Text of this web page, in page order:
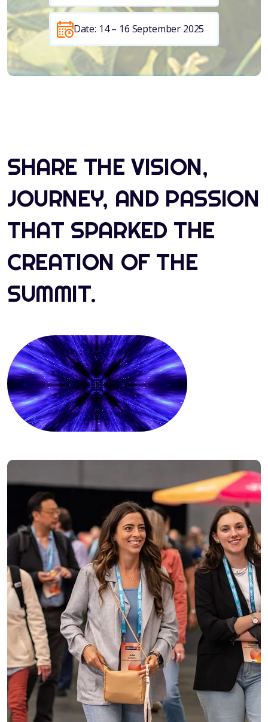
Date: 14 – 16 September 2025
SHARE THE VISION,
JOURNEY, AND PASSION
THAT SPARKED THE
CREATION OF THE
SUMMIT.